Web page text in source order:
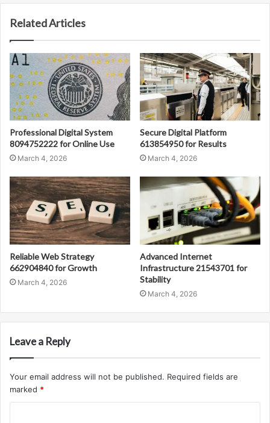
Related Articles
Professional Digital System
8094752222 for Online Use
March 4, 2026
Secure Digital Platform
613854950 for Results
March 4, 2026
Reliable Web Strategy
662904840 for Growth
March 4, 2026
Advanced Internet
Infrastructure 21543701 for
Stability
March 4, 2026
Leave a Reply
Your email address will not be published. Required fields are
marked *